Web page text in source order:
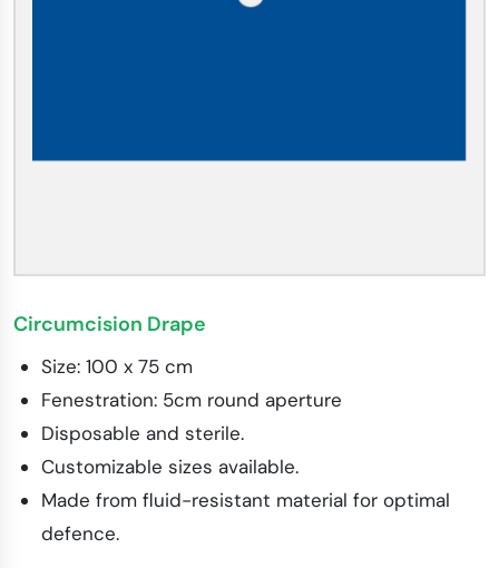
Circumcision Drape
Size: 100 x 75 cm
Fenestration: 5cm round aperture
Disposable and sterile.
Customizable sizes available.
Made from fluid-resistant material for optimal
defence.